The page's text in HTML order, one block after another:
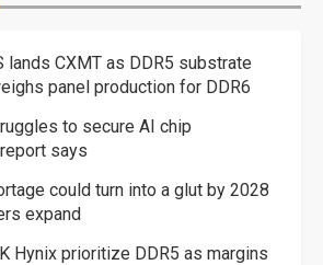
lands CXMT as DDR5 substrate
panel production for DDR6
to secure AI chip
says
could turn into a glut by 2028
expand
Hynix prioritize DDR5 as margins